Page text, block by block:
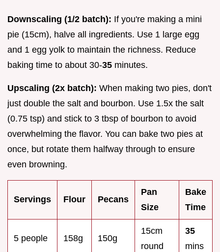
Downscaling (1/2 batch): If you're making a mini
pie (15cm), halve all ingredients. Use 1 large egg
and 1 egg yolk to maintain the richness. Reduce
baking time to about 30-35 minutes.
Upscaling (2x batch): When making two pies, don't
just double the salt and bourbon. Use 1.5x the salt
(0.75 tsp) and stick to 3 tbsp of bourbon to avoid
overwhelming the flavor. You can bake two pies at
once, but rotate them halfway through to ensure
even browning.
Servings Flour Pecans
Pan
Size
Bake
Time
5 people 158g 150g
15cm
round
35
mins